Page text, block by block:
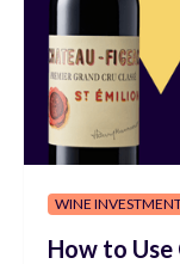
WINE
How to